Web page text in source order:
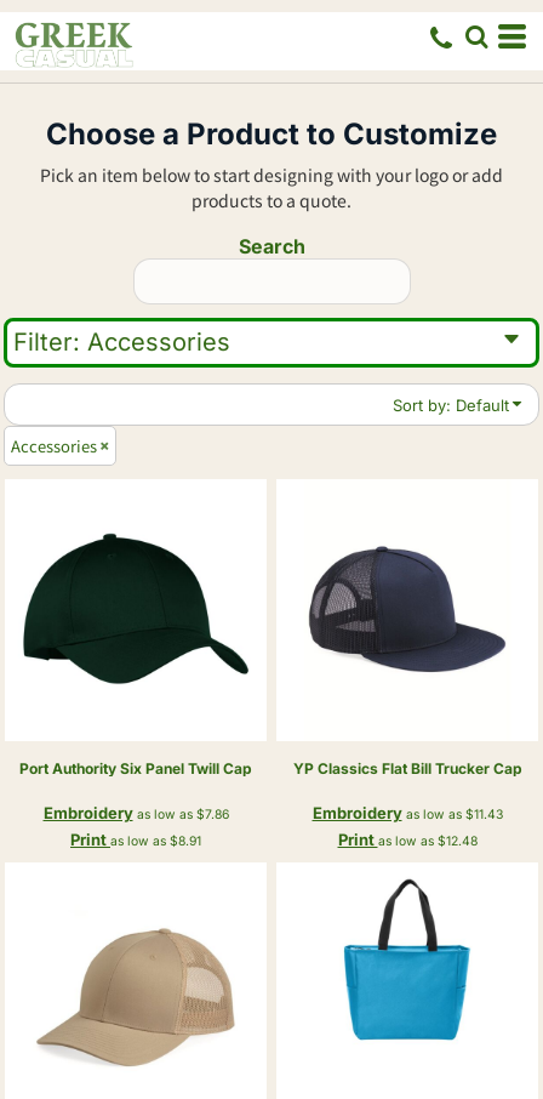
Choose a Product to Customize
Pick an item below to start designing with your logo or add
products to a quote.
Search
Filter: Accessories
Sort by: Default
Accessories
Port Authority Six Panel Twill Cap
Embroideryas low as $7.86
Print as low as $8.91
YP Classics Flat Bill Trucker Cap
Embroideryas low as $11.43
Print as low as $12.48
Default
Price: Lowest First
Date Added